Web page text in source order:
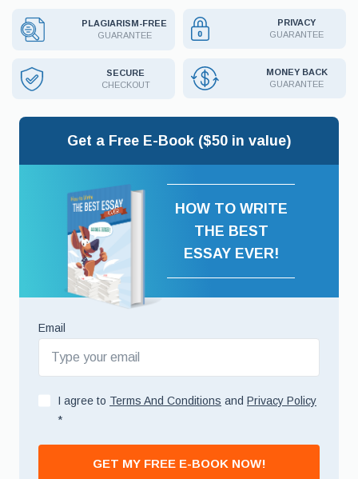
PLAGIARISM-FREE
GUARANTEE
PRIVACY
GUARANTEE
SECURE
CHECKOUT
MONEY BACK
GUARANTEE
Get a Free E-Book ($50 in value)
HOW TO WRITE
THE BEST
ESSAY EVER!
Email
I agree to Terms And Conditions and Privacy Policy
*
GET MY FREE E-BOOK NOW!